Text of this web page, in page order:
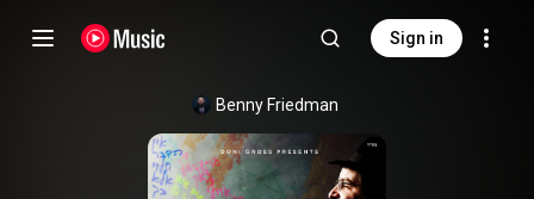
Sign in
Benny Friedman